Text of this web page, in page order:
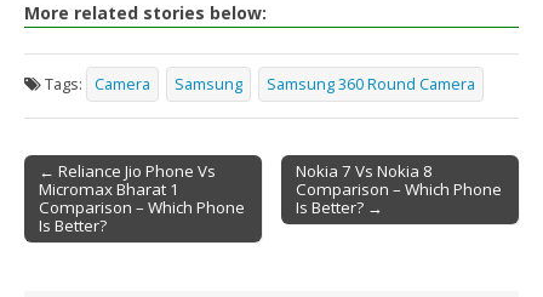
More related stories below:
Tags: Camera Samsung Samsung 360 Round Camera
Post navigation
← Reliance Jio Phone Vs
Micromax Bharat 1
Comparison – Which Phone
Is Better?
Nokia 7 Vs Nokia 8
Comparison – Which Phone
Is Better? →